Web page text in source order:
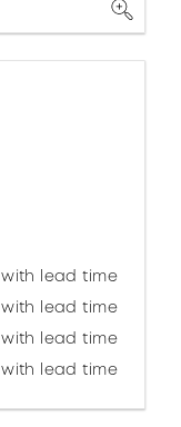
with lead time
with lead time
with lead time
with lead time